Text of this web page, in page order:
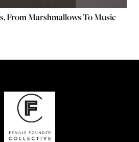
From Marshmallows To Music